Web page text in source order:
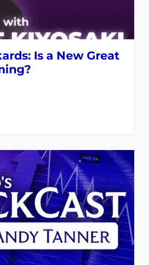
Is a New Great